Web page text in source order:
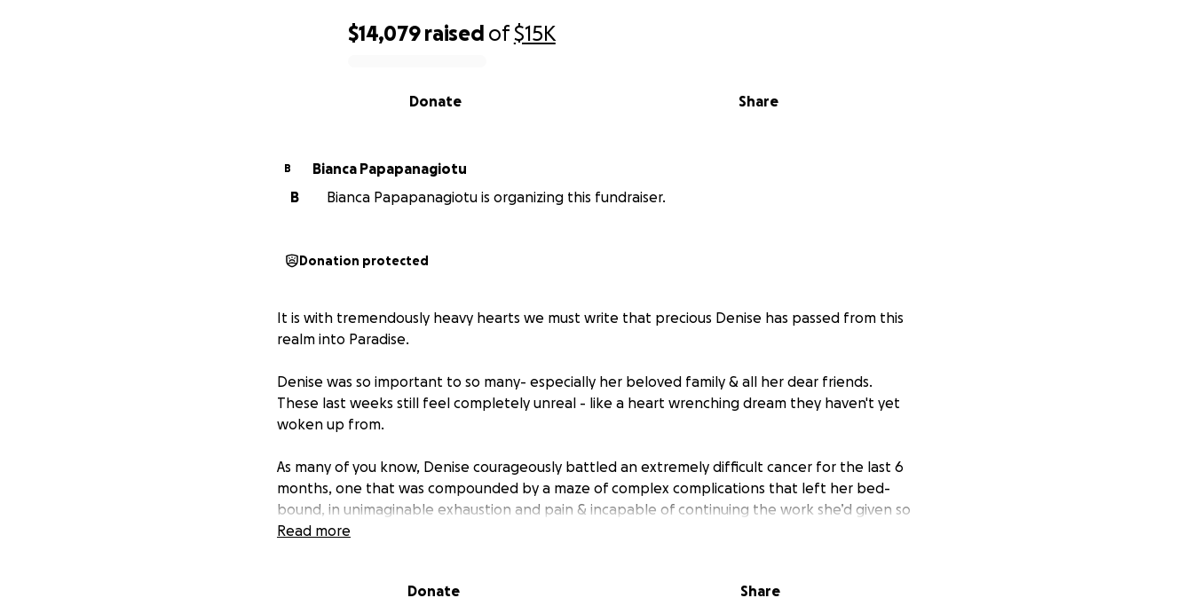
$14,079 raised of$15K
Share
Donate
B
Bianca Papapanagiotu
B
Bianca Papapanagiotu is organizing this fundraiser.
Donation protected
It is with tremendously heavy hearts we must write that precious Denise has passed from this
realm into Paradise.
Denise was so important to so many- especially her beloved family & all her dear friends.
These last weeks still feel completely unreal - like a heart wrenching dream they haven't yet
woken up from.
As many of you know, Denise courageously battled an extremely difficult cancer for the last 6
months, one that was compounded by a maze of complex complications that left her bed-
bound, in unimaginable exhaustion and pain & incapable of continuing the work she’d given so
much of her life to.
Things that cost LOTS of money—money this beautiful family didn't expect to need so quickly &
Read more
Donate Share